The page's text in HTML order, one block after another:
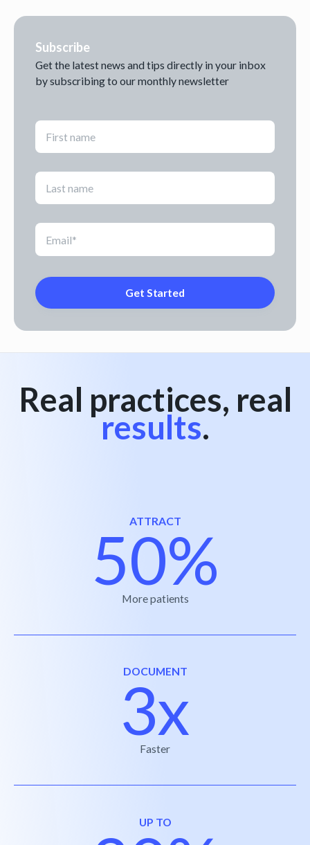
Subscribe
Get the latest news and tips directly in your inbox
by subscribing to our monthly newsletter
Real practices, real
results.
ATTRACT
50%
More patients
DOCUMENT
3x
Faster
UP TO